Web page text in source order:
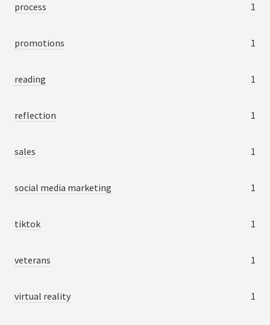
process 1
promotions 1
reading 1
reflection 1
sales 1
social media marketing 1
tiktok 1
veterans 1
virtual reality 1